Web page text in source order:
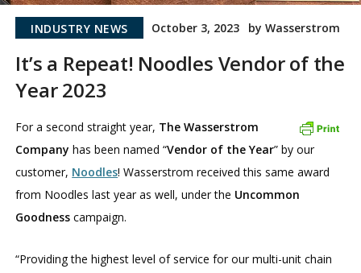
INDUSTRY NEWS October 3, 2023 by Wasserstrom
It’s a Repeat! Noodles Vendor of the
Year 2023
For a second straight year, The Wasserstrom
Company has been named “Vendor of the Year” by our
customer, Noodles! Wasserstrom received this same award
from Noodles last year as well, under the Uncommon
Goodness campaign.
“Providing the highest level of service for our multi-unit chain